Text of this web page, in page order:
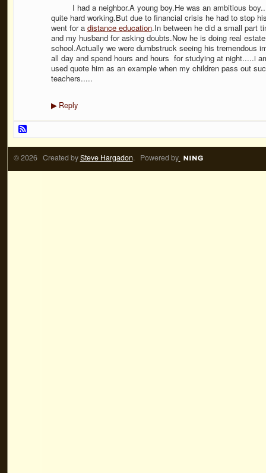
I had a neighbor.A young boy.He was an ambitious
quite hard working.But due to financial crisis he had to stop
went for a distance education.In between he did a small part
and my husband for asking doubts.Now he is doing real
school.Actually we were dumbstruck seeing his tremendous
all day and spend hours and hours for studying at night.....i
used quote him as an example when my children pass out
teachers.....
▶Reply
© 2026 Created bySteve Hargadon. Powered by